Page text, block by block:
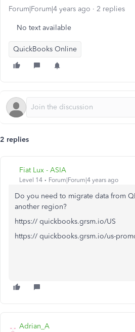
Forum|Forum|4 years ago 2 replies
No text available
QuickBooks Online
2 replies
Fiat Lux - ASIA
Level 14 Forum|Forum|4 years ago
Do you need to migrate data from
another region?
https:// quickbooks.grsm.io/US
https:// quickbooks.grsm.io/us-
Adrian_A